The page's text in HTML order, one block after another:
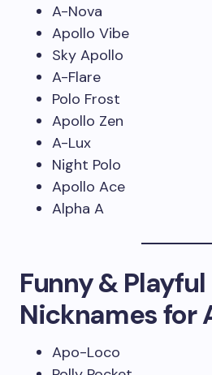
A-Nova
Apollo Vibe
Sky Apollo
A-Flare
Polo Frost
Apollo Zen
A-Lux
Night Polo
Apollo Ace
Alpha A
Funny & Playful
Nicknames for
Apo-Loco